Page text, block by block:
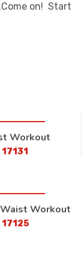
on! Start
Workout
17131
Workout
17125